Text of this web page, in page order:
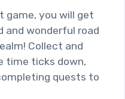
game, you will get
and wonderful road
Collect and
time ticks down,
quests to